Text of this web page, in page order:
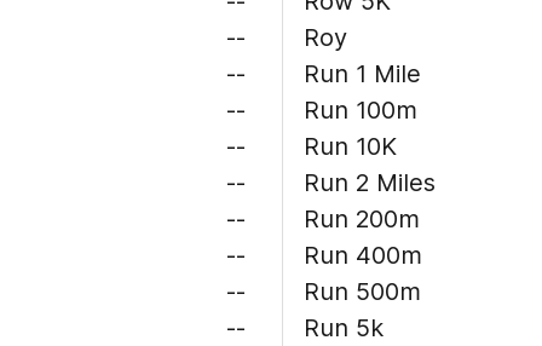
--
--
--
--
--
--
--
--
--
Roy
Run 1 Mile
Run 100m
Run 10K
Run 2 Miles
Run 200m
Run 400m
Run 500m
Run 5k